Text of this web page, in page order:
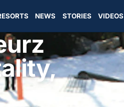
NEWS STORIES VIDEOS